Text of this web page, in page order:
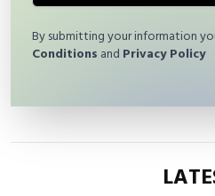
By submitting your information
Conditions and Privacy Policy